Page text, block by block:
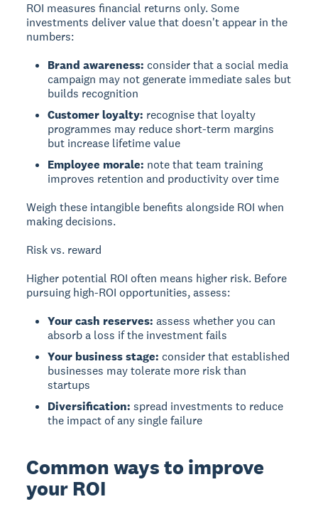
ROI measures financial returns only. Some
investments deliver value that doesn't appear in the
numbers:
Brand awareness: consider that a social media
campaign may not generate immediate sales but
builds recognition
Customer loyalty: recognise that loyalty
programmes may reduce short-term margins
but increase lifetime value
Employee morale: note that team training
improves retention and productivity over time
Weigh these intangible benefits alongside ROI when
making decisions.
Risk vs. reward
Higher potential ROI often means higher risk. Before
pursuing high-ROI opportunities, assess:
Your cash reserves: assess whether you can
absorb a loss if the investment fails
Your business stage: consider that established
businesses may tolerate more risk than
startups
Diversification: spread investments to reduce
the impact of any single failure
Common ways to improve
your ROI